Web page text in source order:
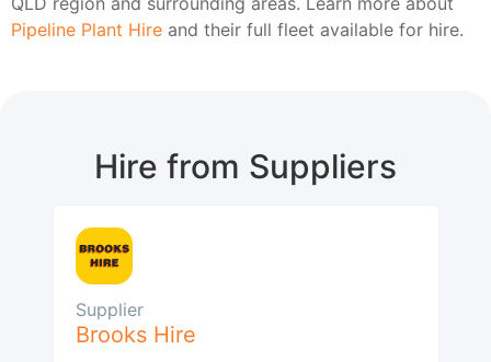
Pipeline Plant Hire and their full fleet available for hire.
Hire from Suppliers
Supplier
Brooks Hire